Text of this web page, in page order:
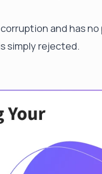
and has
simply rejected.